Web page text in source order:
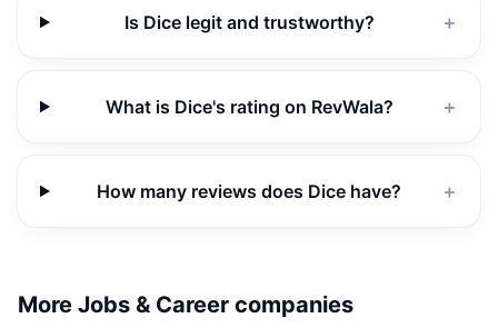
Is Dice legit and trustworthy? ＋
What is Dice's rating on RevWala? ＋
How many reviews does Dice have? ＋
More Jobs & Career companies